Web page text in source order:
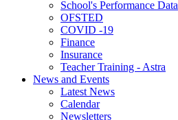
School's Performance Data
OFSTED
COVID -19
Finance
Insurance
Teacher Training - Astra
News and Events
Latest News
Calendar
Newsletters